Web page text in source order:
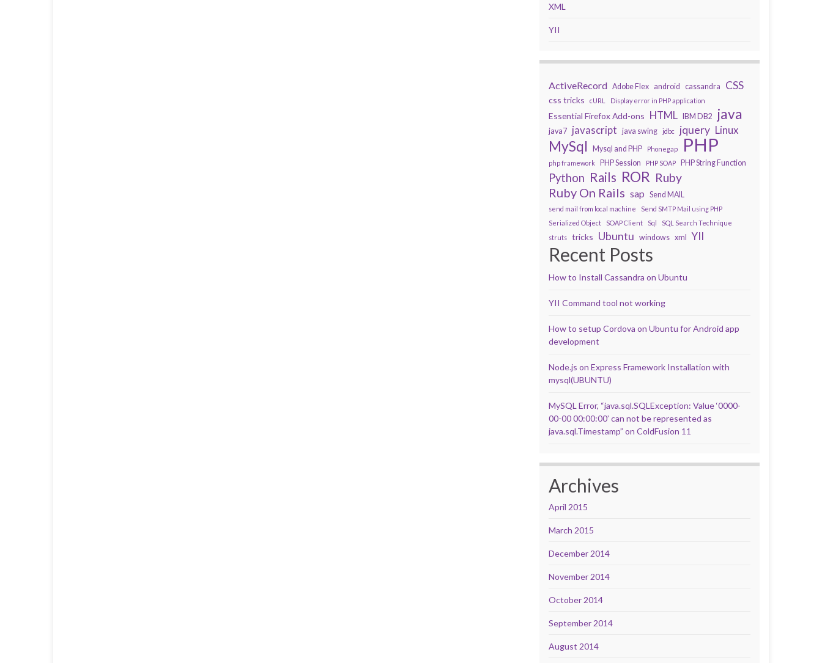
XML
YII
ActiveRecord Adobe Flex android cassandra CSS
css tricks cURL Display error in PHP application
Essential Firefox Add-ons HTML IBM DB2 java
java7 javascript java swing jdbc jquery Linux
MySql Mysql and PHP Phonegap PHP
php framework PHP Session PHP SOAP PHP String Function
Python Rails ROR Ruby
Ruby On Rails sap Send MAIL
send mail from local machine
Send SMTP Mail using PHP
Serialized Object
SOAP Client Sql
SQL Search Technique
struts
tricks Ubuntu windows xml YII
Recent Posts
How to Install Cassandra on Ubuntu
YII Command tool not working
How to setup Cordova on Ubuntu for Android app
development
Node.js on Express Framework Installation with
mysql(UBUNTU)
MySQL Error, “java.sql.SQLException: Value ‘0000-
00-00 00:00:00’ can not be represented as
java.sql.Timestamp” on ColdFusion 11
Archives
April 2015
March 2015
December 2014
November 2014
October 2014
September 2014
August 2014